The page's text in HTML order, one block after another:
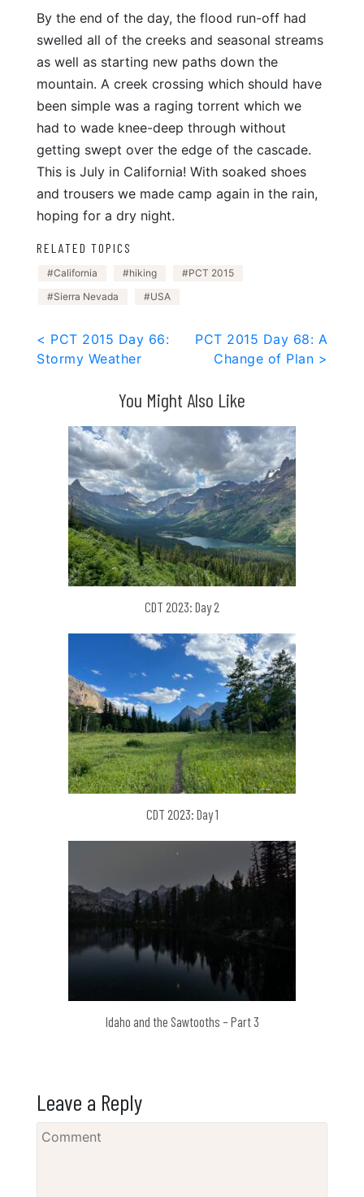
By the end of the day, the flood run-off had
swelled all of the creeks and seasonal streams
as well as starting new paths down the
mountain. A creek crossing which should have
been simple was a raging torrent which we
had to wade knee-deep through without
getting swept over the edge of the cascade.
This is July in California! With soaked shoes
and trousers we made camp again in the rain,
hoping for a dry night.
RELATED TOPICS
California hiking
PCT 2015
Sierra Nevada
USA
Post
navigation
< PCT 2015 Day 66:
Stormy Weather
PCT 2015 Day 68: A
Change of Plan >
You Might Also Like
CDT 2023: Day 2
CDT 2023: Day 1
Idaho and the Sawtooths – Part 3
Leave a Reply